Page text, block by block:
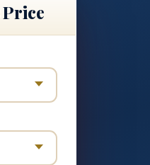
Price